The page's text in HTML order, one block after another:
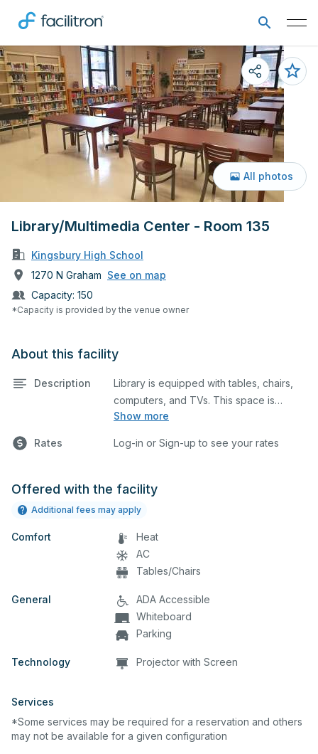
Library/Multimedia Center - Room 135
Kingsbury High School
1270 N Graham See on map
Capacity: 150
*Capacity is provided by the venue owner
All photos
About this facility
Description
Show more
Library is equipped with tables, chairs,
computers, and TVs. This space is
perfect for large meetings, classes, and
Rates Log-in or Sign-up to see your rates
Offered with the facility
Additional fees may apply
Comfort
Heat
AC
Tables/Chairs
General
ADA Accessible
Whiteboard
Parking
Technology Projector with Screen
Services
*Some services may be required for a reservation and others
may not be available for a given configuration